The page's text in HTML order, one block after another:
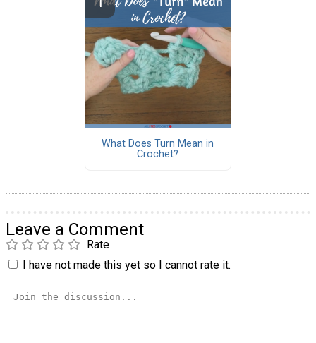
What Does Turn Mean in
Crochet?
Leave a Comment
Rate
I have not made this yet so I cannot rate it.